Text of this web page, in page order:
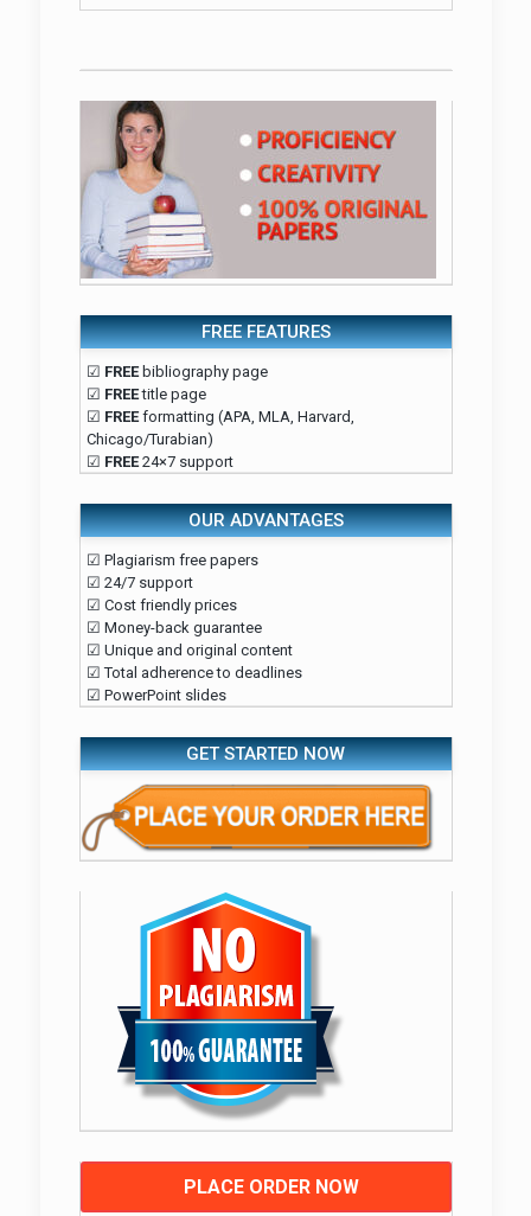
FREE FEATURES
☑ FREEbibliography page
☑ FREEtitle page
☑ FREEformatting (APA, MLA, Harvard,
Chicago/Turabian)
☑ FREE24×7 support
OUR ADVANTAGES
☑ Plagiarism free papers
☑ 24/7 support
☑ Cost friendly prices
☑ Money-back guarantee
☑ Unique and original content
☑ Total adherence to deadlines
☑ PowerPoint slides
GET STARTED NOW
PLACE ORDER NOW